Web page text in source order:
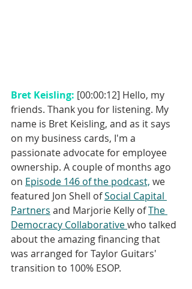
Bret Keisling: [00:00:12] Hello, my
friends. Thank you for listening. My
name is Bret Keisling, and as it says
on my business cards, I'm a
passionate advocate for employee
ownership. A couple of months ago
on Episode 146 of the podcast, we
featured Jon Shell of Social Capital
Partners and Marjorie Kelly of The
Democracy Collaborative who talked
about the amazing financing that
was arranged for Taylor Guitars'
transition to 100% ESOP.